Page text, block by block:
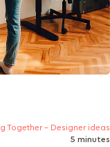
Together - Designer ideas
5 minutes